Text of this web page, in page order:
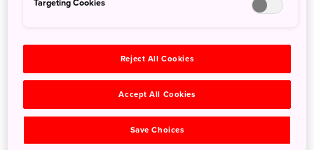
Targeting Cookies
Reject All Cookies
Accept All Cookies
Save Choices